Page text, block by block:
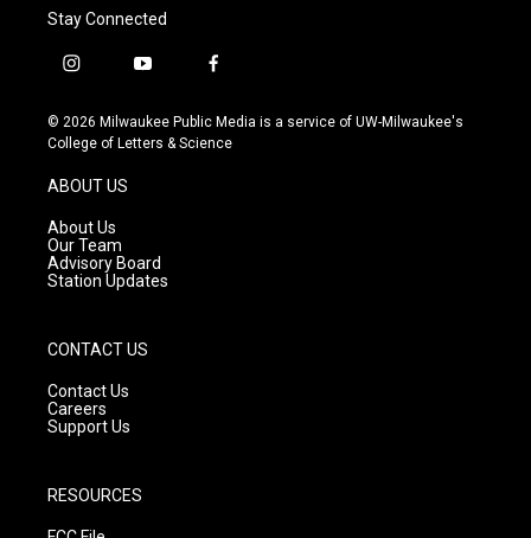
Stay Connected
i
s
t
g
r
a
m
y
u
t
f
c
e
© 2026 Milwaukee Public Media is a service of UW-Milwaukee's
College of Letters & Science
ABOUT US
About Us
Our Team
Advisory Board
Station Updates
CONTACT US
Contact Us
Careers
Support Us
RESOURCES